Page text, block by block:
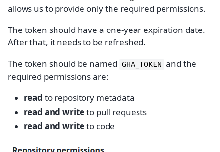
allows us to provide only the required permissions.
The token should have a one-year expiration date.
After that, it needs to be refreshed.
The token should be named GHA_TOKEN and the
required permissions are:
read to repository metadata
read and writeto pull requests
read and writeto code